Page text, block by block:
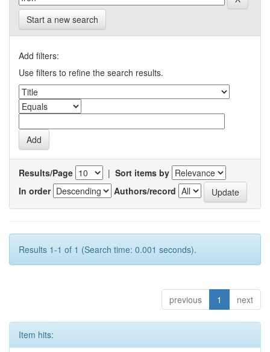
Start a new search
Add filters:
Use filters to refine the search results.
Results/Page | Sort items by
In order
Authors/record
Results 1-1 of 1 (Search time: 0.001 seconds).
previous 1 next
Item hits: